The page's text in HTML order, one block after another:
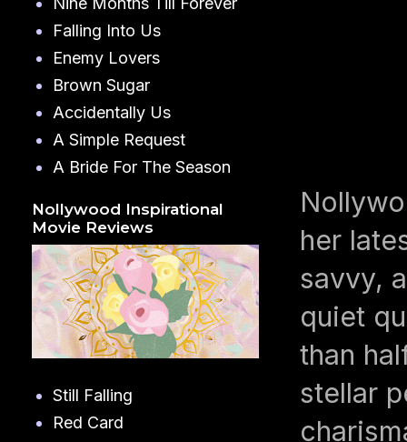
her
savvy,
quiet
than
stellar
Falling Into Us
Enemy Lovers
Brown Sugar
Accidentally Us
A Simple Request
A Bride For The Season
Nollywood Inspirational
Movie Reviews
Still Falling
Red Card